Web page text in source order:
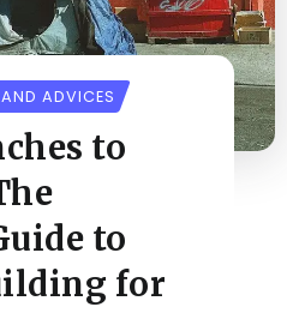
ADVICES
to
to
for